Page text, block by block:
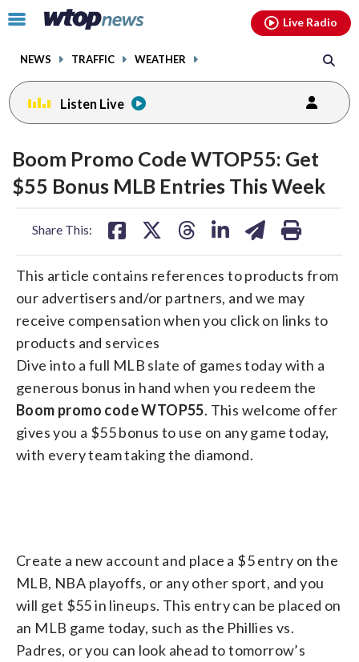
Click
toggle
menu.
NEWS TRAFFIC WEATHER
Live Radio
Listen Live
Boom Promo Code WTOP55: Get
$55 Bonus MLB Entries This Week
Share This:
share
on
facebook
share
on
X
share
on
threads
share
linkedin
share
on
email
print
This article contains references to products from
our advertisers and/or partners, and we may
receive compensation when you click on links to
products and services
Dive into a full MLB slate of games today with a
generous bonus in hand when you redeem the
Boom promo code WTOP55. This welcome offer
gives you a $55 bonus to use on any game today,
with every team taking the diamond.
Create a new account and place a $5 entry on the
MLB, NBA playoffs, or any other sport, and you
will get $55 in lineups. This entry can be placed on
an MLB game today, such as the Phillies vs.
Padres, or you can look ahead to tomorrow’s
facebookinstagram youtubethreads